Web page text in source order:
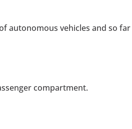
autonomous vehicles and so
compartment.